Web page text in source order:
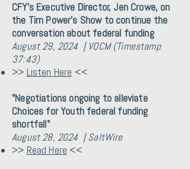
CFY's Executive Director, Jen Crowe, on
the Tim Power's Show to continue the
conversation about federal funding
August 29, 2024 | VOCM (Timestamp
37:43)
>> Listen Here <<
"Negotiations ongoing to alleviate
Choices for Youth federal funding
shortfall"
August 28, 2024 | SaltWire
>> Read Here <<